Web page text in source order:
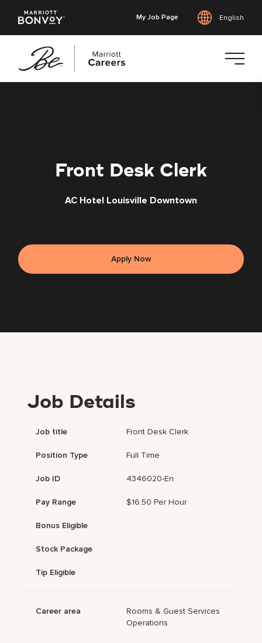
My Job Page English
Front Desk Clerk
AC Hotel Louisville Downtown
Apply Now
Job Details
Job title Front Desk Clerk
Position Type Full Time
Job ID 4346020-En
Pay Range $16.50 Per Hour
Bonus Eligible
Stock Package
Tip Eligible
Career area
Rooms & Guest Services
Operations